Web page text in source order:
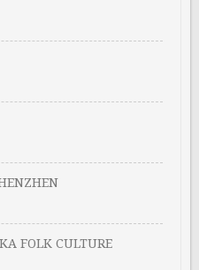
FOLK CULTURE